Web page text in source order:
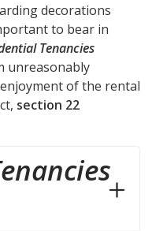
decorations
to bear in
Tenancies
unreasonably
of the rental
section 22